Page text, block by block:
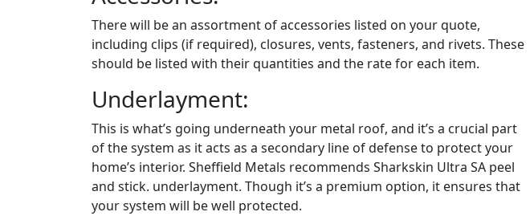
There will be an assortment of accessories listed on your quote,
including clips (if required), closures, vents, fasteners, and rivets. These
should be listed with their quantities and the rate for each item.
Underlayment:
This is what’s going underneath your metal roof, and it’s a crucial part
of the system as it acts as a secondary line of defense to protect your
home’s interior. Sheffield Metals recommends Sharkskin Ultra SA peel
and stick. underlayment. Though it’s a premium option, it ensures that
your system will be well protected.